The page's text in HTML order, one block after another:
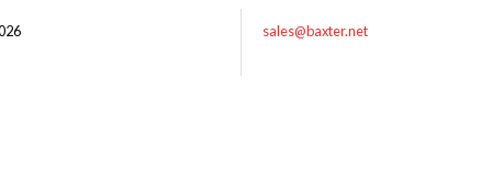
sales@baxter.net